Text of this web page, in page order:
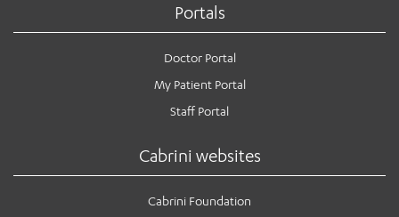
Portals
Doctor Portal
My Patient Portal
Staff Portal
Cabrini websites
Cabrini Foundation